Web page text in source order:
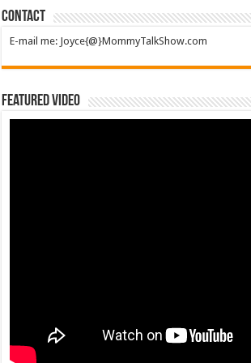
Contact
E-mail me: Joyce{@}MommyTalkShow.com
Featured Video